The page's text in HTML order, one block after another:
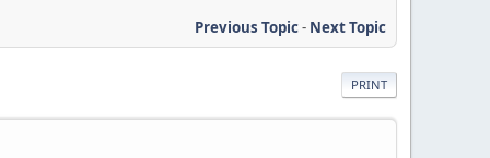
Previous Topic- Next Topic
PRINT